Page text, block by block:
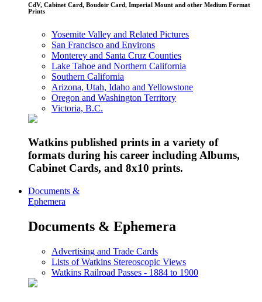
CdV, Cabinet Card, Boudoir Card, Imperial Mount and other Medium Format
Prints
Yosemite Valley and Related Pictures
San Francisco and Environs
Monterey and Santa Cruz Counties
Lake Tahoe and Northern California
Southern California
Arizona, Utah, Idaho and Yellowstone
Oregon and Washington Territory
Victoria, B.C.
Watkins published prints in a variety of
formats during his career including Albums,
Cabinet Cards, and 8x10 prints.
Documents &
Ephemera
Documents & Ephemera
Advertising and Trade Cards
Lists of Watkins Stereoscopic Views
Watkins Railroad Passes - 1884 to 1900